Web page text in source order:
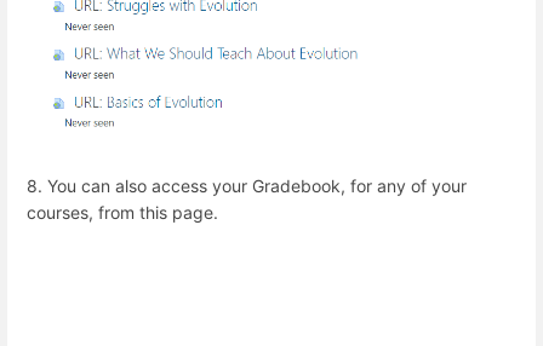
8. You can also access your Gradebook, for any of your
courses, from this page.